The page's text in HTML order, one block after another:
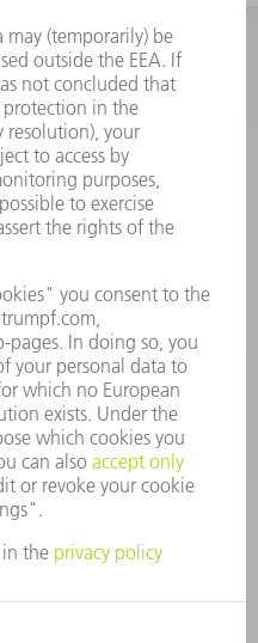
questions
5335
- 17:30 p.m.
5335
- 17:00 p.m.